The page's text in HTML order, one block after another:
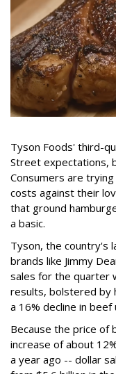
Tyson Foods' third-
Street expectations,
Consumers are
costs against their
that ground
a basic.
Tyson, the country's
brands like Jimmy
sales for the quarter
results, bolstered by
a 16% decline in beef
Because the price of
increase of about
a year ago -- dollar